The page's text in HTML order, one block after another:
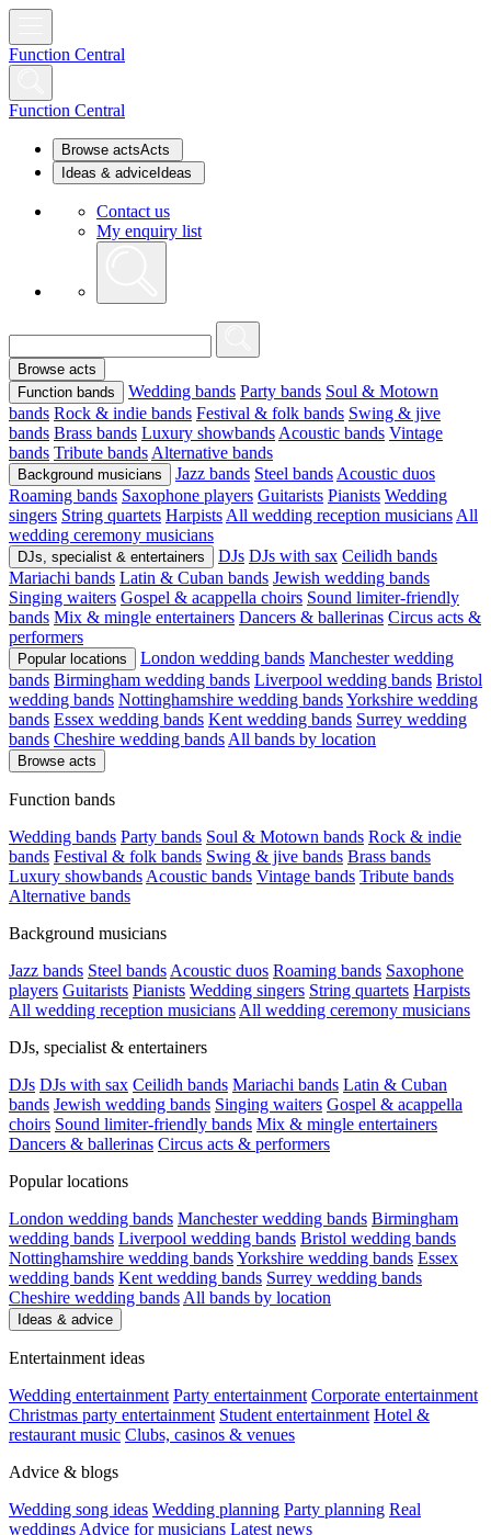
Function Central
Function Central
Browse actsActs
Ideas & advice Ideas
Contact us
My enquiry list
Browse acts
Function bands
Wedding bands Party bands Soul & Motown
bands Rock & indie bands Festival & folk bands Swing & jive
bands Brass bands Luxury showbands Acoustic bands Vintage
bands Tribute bands Alternative bands
Background musicians Jazz bands Steel bands Acoustic duos
Roaming bands Saxophone players Guitarists Pianists Wedding
singers String quartets Harpists All wedding reception musicians All
wedding ceremony musicians
DJs, specialist & entertainers DJs DJs with sax Ceilidh bands
Mariachi bands Latin & Cuban bands Jewish wedding bands
Singing waiters Gospel & acappella choirs Sound limiter-friendly
bands Mix & mingle entertainers Dancers & ballerinas Circus acts &
performers
Popular locations London wedding bands Manchester wedding
bands Birmingham wedding bands Liverpool wedding bands Bristol
wedding bands Nottinghamshire wedding bandsYorkshire wedding
bands Essex wedding bands Kent wedding bands Surrey wedding
bands Cheshire wedding bands All bands by location
Browse acts
Function bands
Wedding bands Party bands Soul & Motown bands Rock & indie
bands Festival & folk bands Swing & jive bands Brass bands
Luxury showbands Acoustic bands Vintage bands Tribute bands
Alternative bands
Background musicians
Jazz bands Steel bands Acoustic duos Roaming bands Saxophone
players Guitarists Pianists Wedding singers String quartets Harpists
All wedding reception musicians All wedding ceremony musicians
DJs, specialist & entertainers
DJs DJs with sax Ceilidh bands Mariachi bands Latin & Cuban
bands Jewish wedding bands Singing waiters Gospel & acappella
choirs Sound limiter-friendly bands Mix & mingle entertainers
Dancers & ballerinas Circus acts & performers
Popular locations
London wedding bands Manchester wedding bands Birmingham
wedding bands Liverpool wedding bands Bristol wedding bands
Nottinghamshire wedding bandsYorkshire wedding bands Essex
wedding bands Kent wedding bands Surrey wedding bands
Cheshire wedding bands All bands by location
Ideas & advice
Entertainment ideas
Wedding entertainment Party entertainment Corporate entertainment
Christmas party entertainment Student entertainment Hotel &
restaurant music Clubs, casinos & venues
Advice & blogs
Wedding song ideas Wedding planning Party planning Real
weddings Advice for musicians Latest news